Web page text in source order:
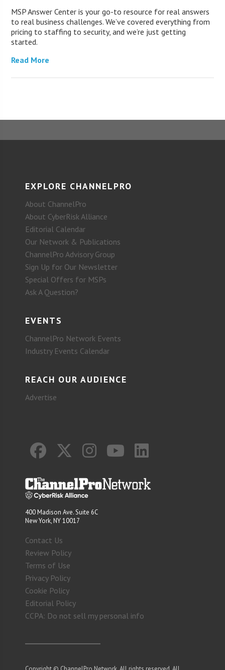
MSP Answer Center is your go-to resource for real answers
to real business challenges. We’ve covered everything from
pricing to staffing to security, and we’re just getting
started.
Read More
EXPLORE CHANNELPRO
About ChannelPro
About CyberRisk Alliance
Editorial Calendar
Our Network & Publications
ChannelPro Advisory Group
Sign Up for Our Newsletter
Special Offers for MSPs
Ask A Question?
EVENTS
ChannelPro Network Events
Industry Events Calendar
REACH OUR AUDIENCE
Advertise
400 Madison Ave. Suite 6C
New York, NY 10017
Contact Us
Review Policy
Terms of Use
Privacy Policy
Cookie Policy
Editorial Policy
CCPA: Do not sell my personal info